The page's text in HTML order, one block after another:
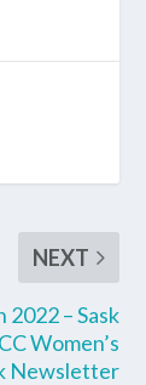
NEXT
2022 – Sask
Women’s
Newsletter